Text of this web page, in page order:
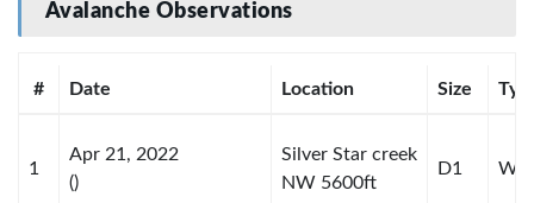
Avalanche Observations
# Date Location Size
1
Apr 21, 2022
()
Silver Star creek
NW 5600ft
D1